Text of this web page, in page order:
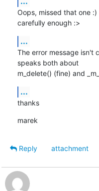
Oops, missed that one
carefully enough :>
...
The error message isn't
speaks both about
m_delete() (fine) and
...
thanks
marek
Reply
attachment